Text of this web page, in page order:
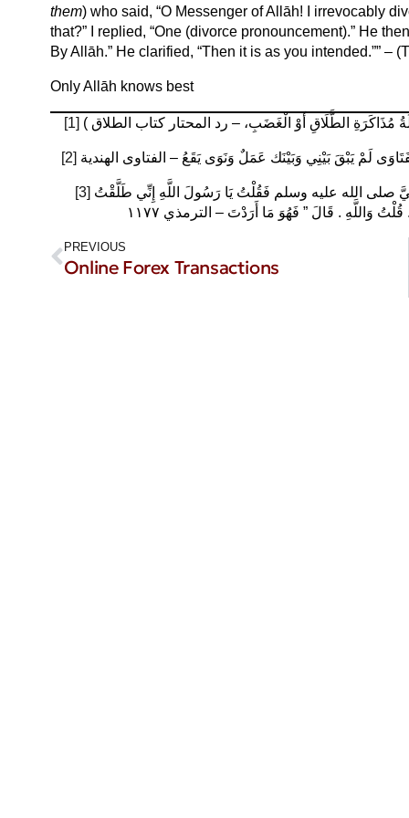
them) who said, “O Messenger of Allāh! I irrevocably
that?” I replied, “One (divorce pronouncement).” He
By Allāh.” He clarified, “Then it is as you intended.”” –
Only Allāh knows best
[1] مُذَاكَرَةِ الطَّلَاقِ أَوْ الْغَضَبِ، – رد المحتار كتاب الطلاق )
[2] لَمْ يَبْقَ بَيْنِي وَبَيْنَك عَمَلٌ وَنَوَى يَقَعُ – الفتاوى الهندية
[3]
وَاللَّهِ ‏.‏ قَالَ ‏”‏ فَهُوَ مَا أَرَدْتَ – الترمذي ١١٧٧
PREVIOUS
Online Forex Transactions